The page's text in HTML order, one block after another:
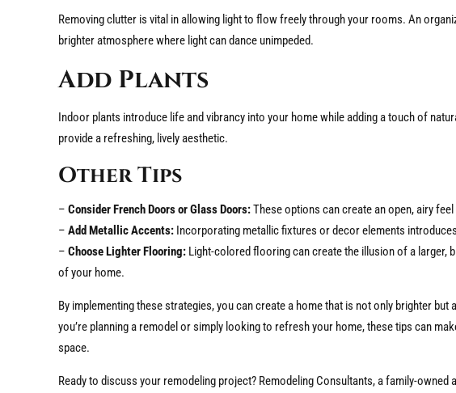
Removing clutter is vital in allowing light to flow freely through your rooms. An
brighter atmosphere where light can dance unimpeded.
Add Plants
Indoor plants introduce life and vibrancy into your home while adding a touch of
provide a refreshing, lively aesthetic.
Other Tips
– Consider French Doors or Glass Doors:These options can create an open, airy
– Add Metallic Accents: Incorporating metallic fixtures or decor elements
– Choose Lighter Flooring: Light-colored flooring can create the illusion of a larger,
of your home.
By implementing these strategies, you can create a home that is not only brighter
you’re planning a remodel or simply looking to refresh your home, these tips can
space.
Ready to discuss your remodeling project? Remodeling Consultants, a family-